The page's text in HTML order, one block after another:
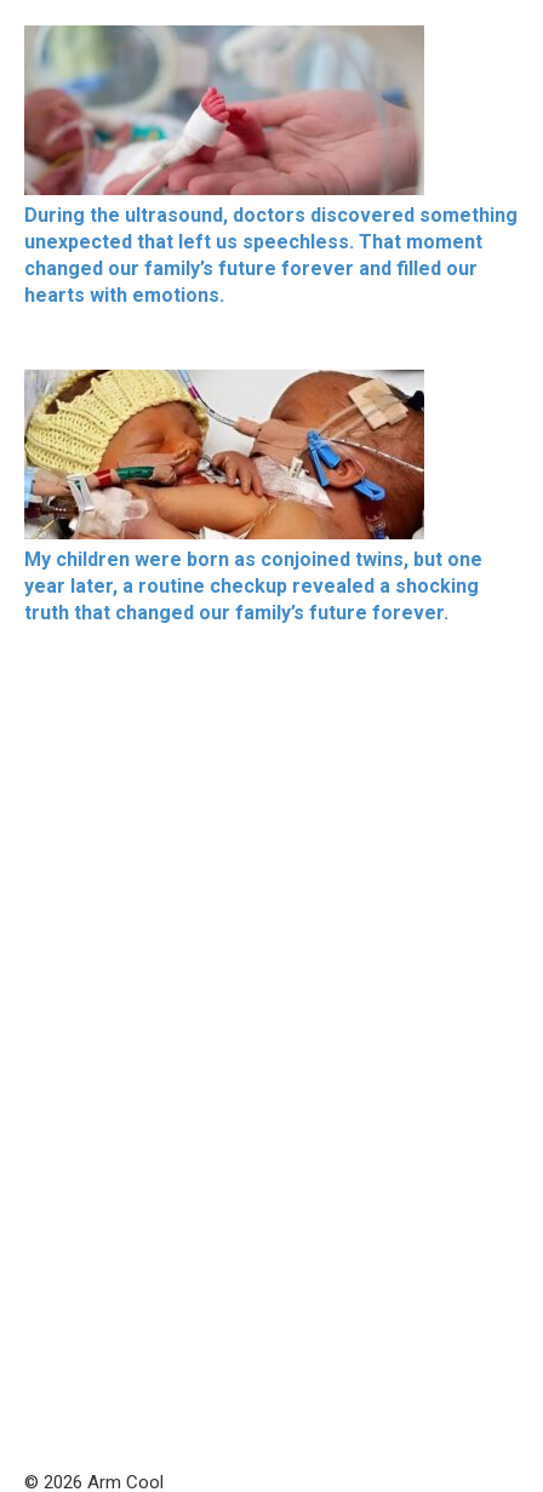
During the ultrasound, doctors discovered something
unexpected that left us speechless. That moment
changed our family’s future forever and filled our
hearts with emotions.
My children were born as conjoined twins, but one
year later, a routine checkup revealed a shocking
truth that changed our family’s future forever.
© 2026 Arm Cool